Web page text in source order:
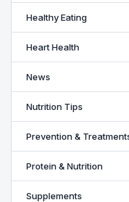
Healthy Eating
Heart Health
News
Nutrition Tips
Prevention &
Protein & Nutrition
Supplements